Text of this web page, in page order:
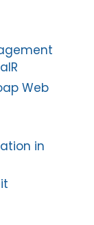
Web
in